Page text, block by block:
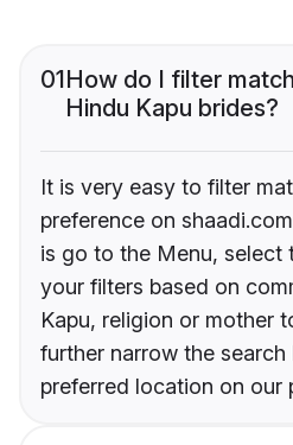
01How do I filter
Hindu Kapu brides?
It is very easy to filter
preference on
is go to the Menu, select
your filters based on
Kapu, religion or mother
further narrow the
preferred location on our